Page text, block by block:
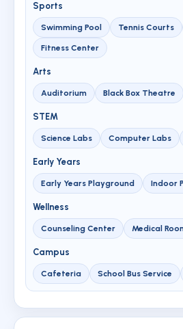
Sports
Swimming Pool Tennis Courts
Fitness Center
Arts
Auditorium Black Box Theatre
STEM
Science Labs Computer Labs
Early Years
Early Years Playground Indoor
Wellness
Counseling Center Medical
Campus
Cafeteria School Bus Service